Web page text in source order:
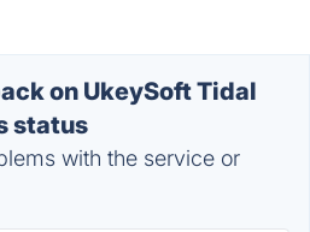
on UkeySoft Tidal
status
with the service or